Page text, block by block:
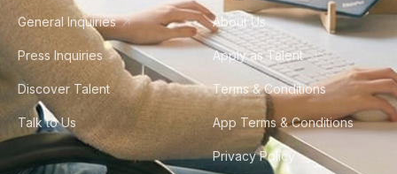
General Inquiries
Press Inquiries
Discover Talent
Talk to Us
About Us
Apply as Talent
Terms & Conditions
App Terms & Conditions
Privacy Policy